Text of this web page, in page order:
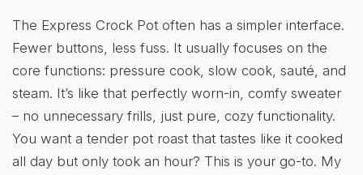
The Express Crock Pot often has a simpler interface.
Fewer buttons, less fuss. It usually focuses on the
core functions: pressure cook, slow cook, sauté, and
steam. It’s like that perfectly worn-in, comfy sweater
– no unnecessary frills, just pure, cozy functionality.
You want a tender pot roast that tastes like it cooked
all day but only took an hour? This is your go-to. My